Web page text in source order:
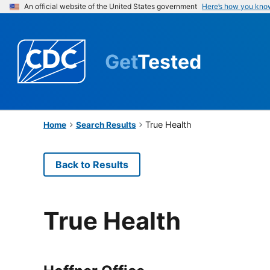
An official website of the United States government Here’s how you
GetTested
Home Search Results True Health
Back to Results
True Health